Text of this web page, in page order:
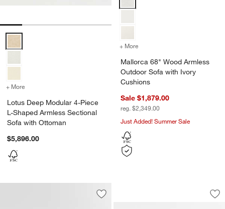
Lotus Deep Modular 4-Piece L-Shaped Armless Sectional Sofa with
+ More for Lotus Deep Modular 4-Piece L-Shaped Armless Sectional Sofa
Lotus Deep Modular 4-Piece
L-Shaped Armless Sectional
Sofa with Ottoman
$5,896.00
+ More
Mallorca 68" Wood Armless
Outdoor Sofa with Ivory
Cushions
Sale $1,879.00
reg. $2,349.00
Just Added! Summer Sale
Save to Favorites
Notch Armless Sofa Sectional Piece
Aris Armless
Carousel showing item 1 through